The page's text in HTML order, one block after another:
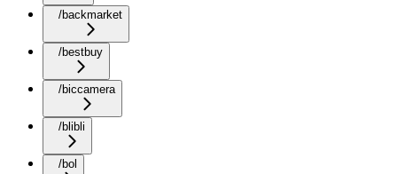
/backmarket
/bestbuy
/biccamera
/blibli
/bol